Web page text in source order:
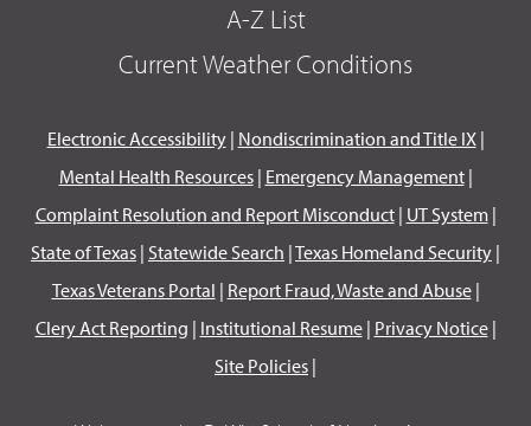
A-Z List
Current Weather Conditions
Electronic Accessibility| Nondiscrimination and Title IX|
Mental Health Resources| Emergency Management|
Complaint Resolution and Report Misconduct| UT System|
State of Texas | Statewide Search |Texas Homeland Security |
Texas Veterans Portal | Report Fraud, Waste and Abuse|
Clery Act Reporting | Institutional Resume| Privacy Notice|
Site Policies |